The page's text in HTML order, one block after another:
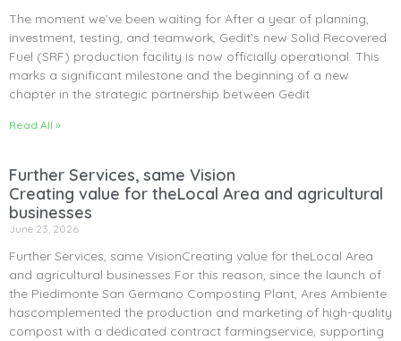
The moment we’ve been waiting for After a year of planning,
investment, testing, and teamwork, Gedit’s new Solid Recovered
Fuel (SRF) production facility is now officially operational. This
marks a significant milestone and the beginning of a new
chapter in the strategic partnership between Gedit
Read All »
Further Services, same Vision
Creating value for theLocal Area and agricultural
businesses
June 23, 2026
Further Services, same VisionCreating value for theLocal Area
and agricultural businesses For this reason, since the launch of
the Piedimonte San Germano Composting Plant, Ares Ambiente
hascomplemented the production and marketing of high-quality
compost with a dedicated contract farmingservice, supporting